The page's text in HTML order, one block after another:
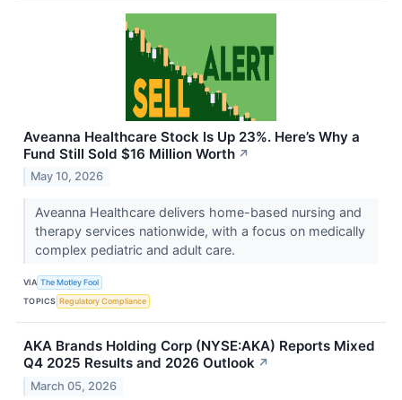
Aveanna Healthcare Stock Is Up 23%. Here’s Why a
Fund Still Sold $16 Million Worth ↗
May 10, 2026
Aveanna Healthcare delivers home-based nursing and
therapy services nationwide, with a focus on medically
complex pediatric and adult care.
VIA The Motley Fool
TOPICS Regulatory Compliance
AKA Brands Holding Corp (NYSE:AKA) Reports Mixed
Q4 2025 Results and 2026 Outlook ↗
March 05, 2026